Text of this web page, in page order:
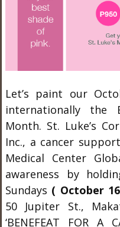
Let’s paint our
internationally the
Month. St. Luke’s
Inc., a cancer
Medical Center
awareness by
Sundays ( October
50 Jupiter St.,
‘BENEFEAT FOR